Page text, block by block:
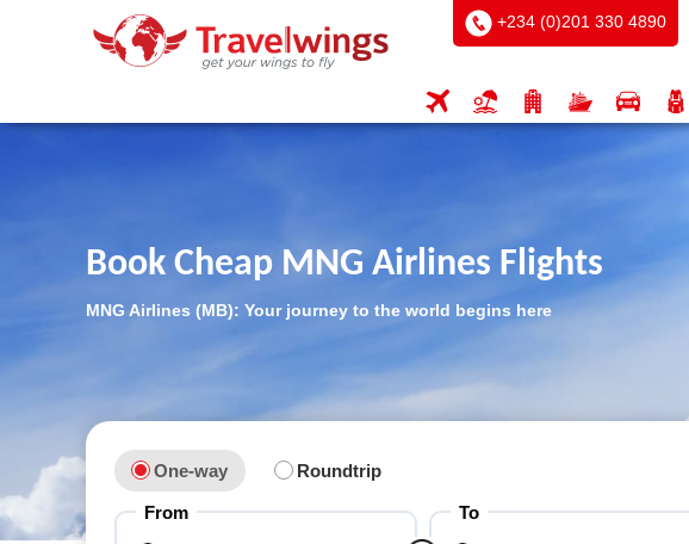
+234 (0)201 330 4890
Book Cheap MNG Airlines Flights
MNG Airlines (MB): Your journey to the world begins here
One-way Roundtrip
From To